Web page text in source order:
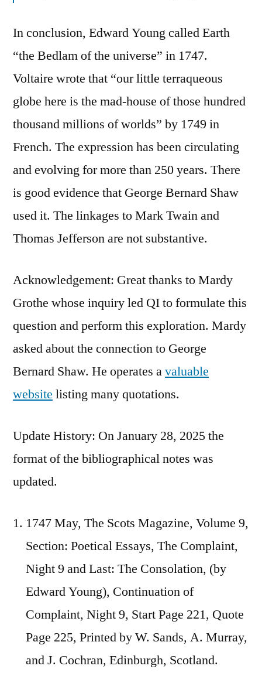
In conclusion, Edward Young called Earth
“the Bedlam of the universe” in 1747.
Voltaire wrote that “our little terraqueous
globe here is the mad-house of those hundred
thousand millions of worlds” by 1749 in
French. The expression has been circulating
and evolving for more than 250 years. There
is good evidence that George Bernard Shaw
used it. The linkages to Mark Twain and
Thomas Jefferson are not substantive.
Acknowledgement: Great thanks to Mardy
Grothe whose inquiry led QI to formulate this
question and perform this exploration. Mardy
asked about the connection to George
Bernard Shaw. He operates avaluable
website listing many quotations.
Update History: On January 28, 2025 the
format of the bibliographical notes was
updated.
1747 May, The Scots Magazine, Volume 9,
Section: Poetical Essays, The Complaint,
Night 9 and Last: The Consolation, (by
Edward Young), Continuation of
Complaint, Night 9, Start Page 221, Quote
Page 225, Printed by W. Sands, A. Murray,
and J. Cochran, Edinburgh, Scotland.